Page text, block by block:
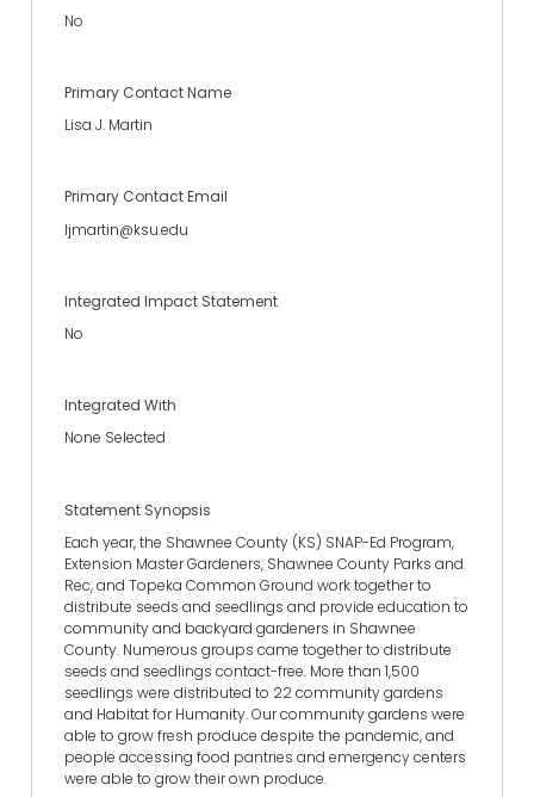
No
Primary Contact Name
Lisa J. Martin
Primary Contact Email
ljmartin@ksu.edu
Integrated Impact Statement
No
Integrated With
None Selected
Statement Synopsis
Each year, the Shawnee County (KS) SNAP-Ed Program,
Extension Master Gardeners, Shawnee County Parks and
Rec, and Topeka Common Ground work together to
distribute seeds and seedlings and provide education to
community and backyard gardeners in Shawnee
County. Numerous groups came together to distribute
seeds and seedlings contact-free. More than 1,500
seedlings were distributed to 22 community gardens
and Habitat for Humanity. Our community gardens were
able to grow fresh produce despite the pandemic, and
people accessing food pantries and emergency centers
were able to grow their own produce.